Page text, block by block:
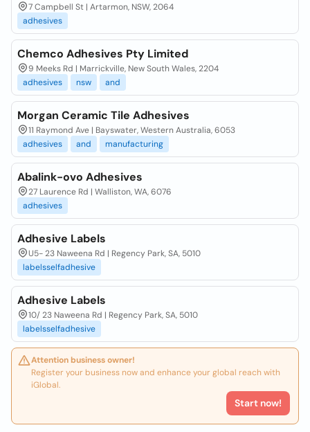
7 Campbell St | Artarmon, NSW, 2064
adhesives
Chemco Adhesives Pty Limited
9 Meeks Rd | Marrickville, New South Wales, 2204
adhesives
nsw and
Morgan Ceramic Tile Adhesives
11 Raymond Ave | Bayswater, Western Australia, 6053
adhesives
and manufacturing
Abalink-ovo Adhesives
27 Laurence Rd | Walliston, WA, 6076
adhesives
Adhesive Labels
U5- 23 Naweena Rd | Regency Park, SA, 5010
labelsselfadhesive
Adhesive Labels
10/ 23 Naweena Rd | Regency Park, SA, 5010
labelsselfadhesive
Attention business owner!
Register your business now and enhance your global reach with
iGlobal.
Start now!